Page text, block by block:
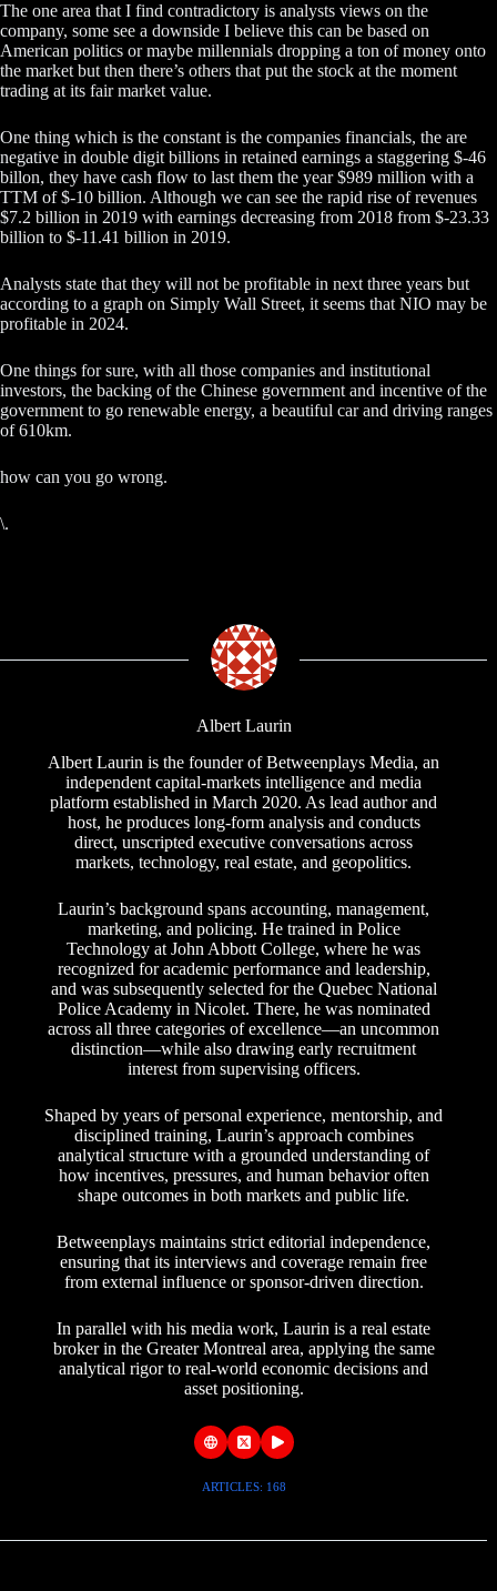
The one area that I find contradictory is analysts views on the
company, some see a downside I believe this can be based on
American politics or maybe millennials dropping a ton of money onto
the market but then there’s others that put the stock at the moment
trading at its fair market value.
One thing which is the constant is the companies financials, the are
negative in double digit billions in retained earnings a staggering $-46
billon, they have cash flow to last them the year $989 million with a
TTM of $-10 billion. Although we can see the rapid rise of revenues
$7.2 billion in 2019 with earnings decreasing from 2018 from $-23.33
billion to $-11.41 billion in 2019.
Analysts state that they will not be profitable in next three years but
according to a graph on Simply Wall Street, it seems that NIO may be
profitable in 2024.
One things for sure, with all those companies and institutional
investors, the backing of the Chinese government and incentive of the
government to go renewable energy, a beautiful car and driving ranges
of 610km.
how can you go wrong.
\.
Albert Laurin
Albert Laurin is the founder of Betweenplays Media, an
independent capital-markets intelligence and media
platform established in March 2020. As lead author and
host, he produces long-form analysis and conducts
direct, unscripted executive conversations across
markets, technology, real estate, and geopolitics.
Laurin’s background spans accounting, management,
marketing, and policing. He trained in Police
Technology at John Abbott College, where he was
recognized for academic performance and leadership,
and was subsequently selected for the Quebec National
Police Academy in Nicolet. There, he was nominated
across all three categories of excellence—an uncommon
distinction—while also drawing early recruitment
interest from supervising officers.
Shaped by years of personal experience, mentorship, and
disciplined training, Laurin’s approach combines
analytical structure with a grounded understanding of
how incentives, pressures, and human behavior often
shape outcomes in both markets and public life.
Betweenplays maintains strict editorial independence,
ensuring that its interviews and coverage remain free
from external influence or sponsor-driven direction.
In parallel with his media work, Laurin is a real estate
broker in the Greater Montreal area, applying the same
analytical rigor to real-world economic decisions and
asset positioning.
ARTICLES: 168